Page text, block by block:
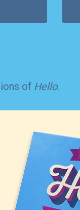
of Hello.